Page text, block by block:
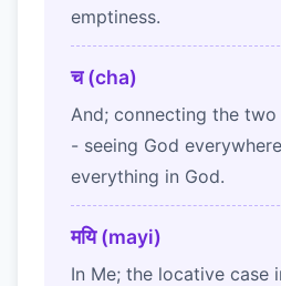
emptiness.
च (cha)
And; connecting the
- seeing God
everything in God.
मयि (mayi)
In Me; the locative case